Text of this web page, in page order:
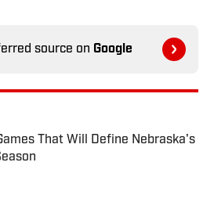
source on Google
That Will Define Nebraska's
by on Invalid Date